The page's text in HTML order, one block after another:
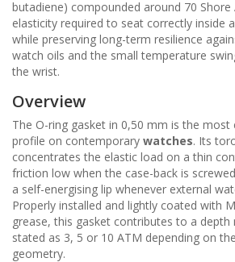
butadiene) compounded around 70
elasticity required to seat correctly inside
while preserving long-term resilience
watch oils and the small temperature
the wrist.
Overview
The O-ring gasket in 0,50 mm is the
profile on contemporary watches. Its
concentrates the elastic load on a thin
friction low when the case-back is
a self-energising lip whenever external
Properly installed and lightly coated with
grease, this gasket contributes to a
stated as 3, 5 or 10 ATM depending on
geometry.